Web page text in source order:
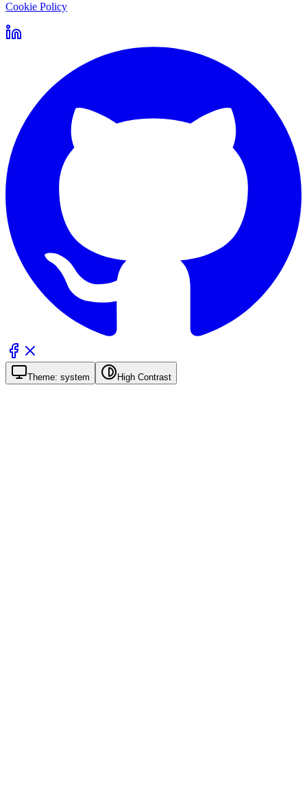
Cookie Policy
Theme: system High Contrast